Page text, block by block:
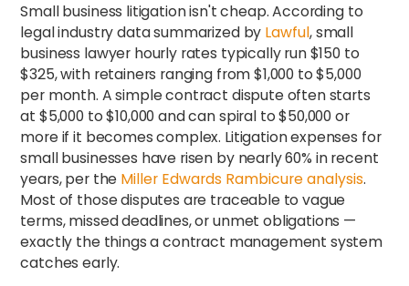
Small business litigation isn't cheap. According to
legal industry data summarized by Lawful, small
business lawyer hourly rates typically run $150 to
$325, with retainers ranging from $1,000 to $5,000
per month. A simple contract dispute often starts
at $5,000 to $10,000 and can spiral to $50,000 or
more if it becomes complex. Litigation expenses for
small businesses have risen by nearly 60% in recent
years, per the Miller Edwards Rambicure analysis.
Most of those disputes are traceable to vague
terms, missed deadlines, or unmet obligations —
exactly the things a contract management system
catches early.